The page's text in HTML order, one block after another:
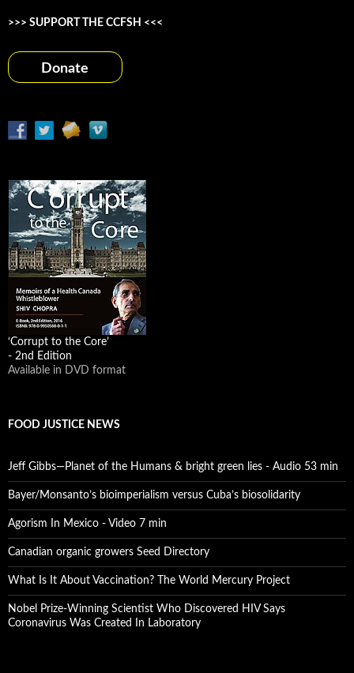
>>> SUPPORT THE CCFSH <<<
Donate
‘Corrupt to the Core’
- 2nd Edition
Available in DVD format
FOOD JUSTICE NEWS
Jeff Gibbs—Planet of the Humans & bright green lies - Audio 53 min
Bayer/Monsanto’s bioimperialism versus Cuba’s biosolidarity
Agorism In Mexico - Video 7 min
Canadian organic growers Seed Directory
What Is It About Vaccination? The World Mercury Project
Nobel Prize-Winning Scientist Who Discovered HIV Says
Coronavirus Was Created In Laboratory